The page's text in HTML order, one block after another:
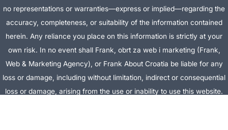
no representations or warranties—express or implied—regarding the
accuracy, completeness, or suitability of the information contained
herein. Any reliance you place on this information is strictly at your
own risk. In no event shall Frank, obrt za web i marketing (Frank,
Web & Marketing Agency), or Frank About Croatia be liable for any
loss or damage, including without limitation, indirect or consequential
loss or damage, arising from the use or inability to use this website.